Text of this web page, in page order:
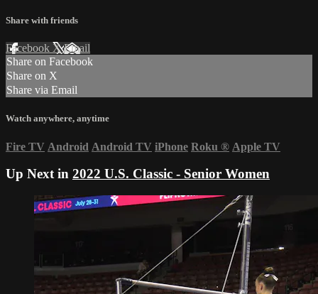
Share with friends
Facebook XEmail
Share on Facebook
Share on X
Share via Email
Watch anywhere, anytime
Fire TV Android Android TV iPhone Roku ® Apple TV
Up Next in 2022 U.S. Classic - Senior Women